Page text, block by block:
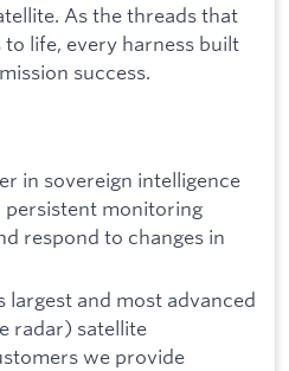
As the threads that
life, every harness built
success.
in sovereign intelligence
persistent monitoring
respond to changes in
largest and most advanced
radar) satellite
we provide